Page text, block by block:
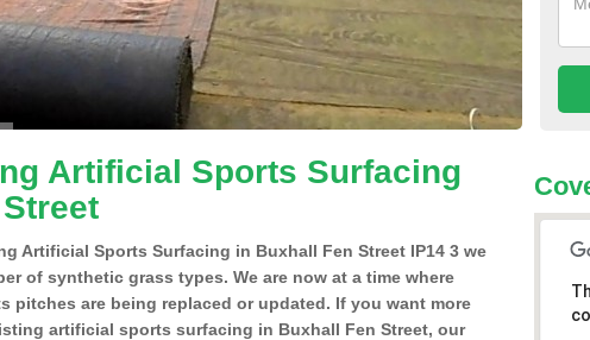
Artificial Sports Surfacing
Artificial Sports Surfacing in Buxhall Fen Street IP14 3 we
of synthetic grass types. We are now at a time where
pitches are being replaced or updated. If you want more
artificial sports surfacing in Buxhall Fen Street, our